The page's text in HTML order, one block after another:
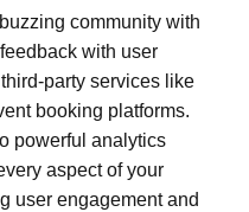
community with
with user
party services like
booking platforms.
powerful analytics
aspect of your
user engagement and